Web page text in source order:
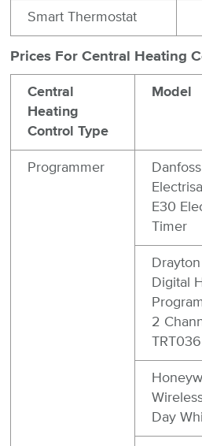
Smart Thermostat
Prices For Central Heating
Central
Heating
Control Type
Model
Programmer
Danfoss
E30
Timer
Digital
2
TRT036
Day